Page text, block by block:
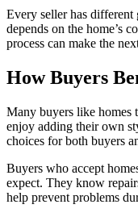
Every seller has different
depends on the home’s
process can make the
How Buyers
Many buyers like homes
enjoy adding their own
choices for both buyers
Buyers who accept
expect. They know
help prevent problems